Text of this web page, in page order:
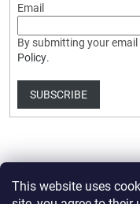
This website uses
Email
By submitting your
Policy.
SUBSCRIBE